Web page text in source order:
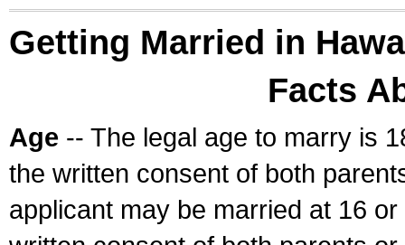
Getting Married in
Facts
Age -- The legal age to marry is
the written consent of both
applicant may be married at 16